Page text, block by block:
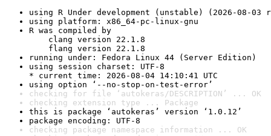
using R Under development (unstable) (2026-08-03
using platform: x86_64-pc-linux-gnu
R was compiled by
clang version 22.1.8
flang version 22.1.8
running under: Fedora Linux 44 (Server Edition)
using session charset: UTF-8
* current time: 2026-08-04 14:10:41 UTC
using option ‘--no-stop-on-test-error’
checking for file ‘autokeras/DESCRIPTION’ ... OK
checking extension type ... Package
this is package ‘autokeras’ version ‘1.0.12’
package encoding: UTF-8
checking package namespace information ... OK